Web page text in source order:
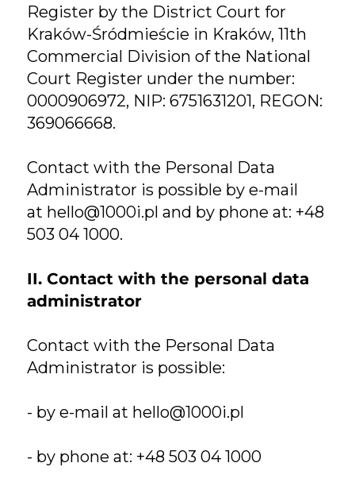
Register by the District Court for
Kraków-Śródmieście in Kraków, 11th
Commercial Division of the National
Court Register under the number:
0000906972, NIP: 6751631201, REGON:
369066668.
Contact with the Personal Data
Administrator is possible by e-mail
at hello@1000i.pl and by phone at: +48
503 04 1000.
II. Contact with the personal data
administrator
Contact with the Personal Data
Administrator is possible:
- by e-mail at hello@1000i.pl
- by phone at: +48 503 04 1000